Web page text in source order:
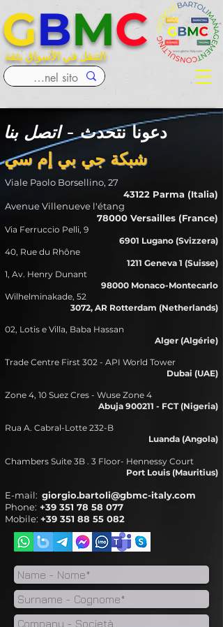
التنقل في الأسواق بثقة
GBMC
دعونا نتحدث -اتصل بنا
شبكة جي بي إم سي
Viale Paolo Borsellino, 27
43122 Parma (Italia)
Avenue Villenueve l'étang
78000 Versailles (France)
Via Ferruccio Pelli, 9
6901 Lugano (Svizzera)
40, Rue du Rhône
1211 Geneva 1 (Suisse)
1, Av. Henry Dunant
98000 Monaco-Montecarlo
Wilhelminakade, 52
3072, AR Rotterdam (Netherlands)​
02, Lotis e Villa, Baba Hassan
Alger (Algérie)​
Trade Centre First 302 - API World Tower
Dubai (UAE)​
Zone 4, 10 Suez Cres - Wuse Zone 4
Abuja 900211 - FCT (Nigeria)
Rua A. Cabral-Lotte 232-B
Luanda (Angola)
Chambers Suite 3B . 3 Floor- Hennessy Court
Port Louis (Mauritius)
E-mail: giorgio.bartoli@gbmc-italy.com
Phone: +39 351 78 58 077
Mobile: +39 351 88 55 082